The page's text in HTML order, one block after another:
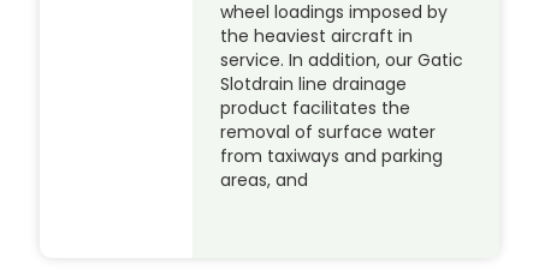
wheel loadings imposed by
the heaviest aircraft in
service. In addition, our Gatic
Slotdrain line drainage
product facilitates the
removal of surface water
from taxiways and parking
areas, and